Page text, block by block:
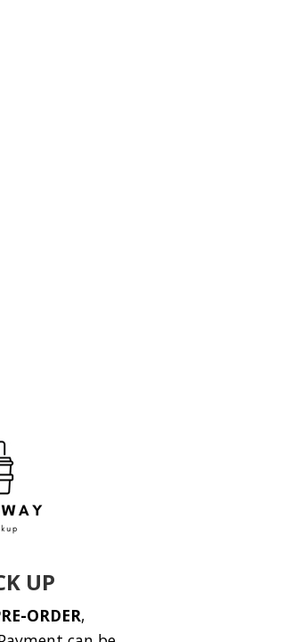
UP
ORDER,